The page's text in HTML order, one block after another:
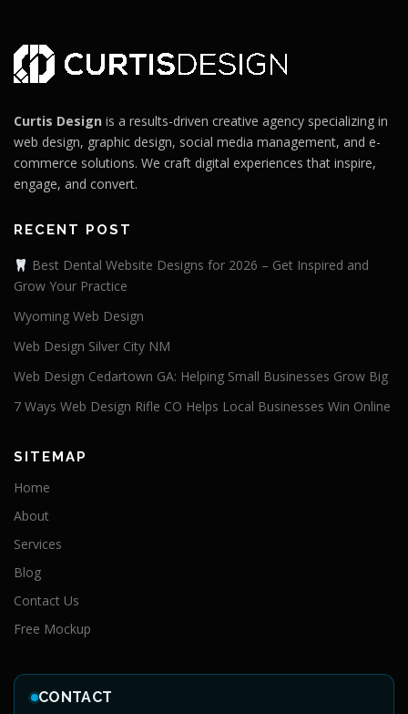
Curtis Design is a results-driven creative agency specializing in
web design, graphic design, social media management, and e-
commerce solutions. We craft digital experiences that inspire,
engage, and convert.
RECENT POST
Best Dental Website Designs for 2026 – Get Inspired and
Grow Your Practice
Wyoming Web Design
Web Design Silver City NM
Web Design Cedartown GA: Helping Small Businesses Grow Big
7 Ways Web Design Rifle CO Helps Local Businesses Win Online
SITEMAP
Home
About
Services
Blog
Contact Us
Free Mockup
CONTACT